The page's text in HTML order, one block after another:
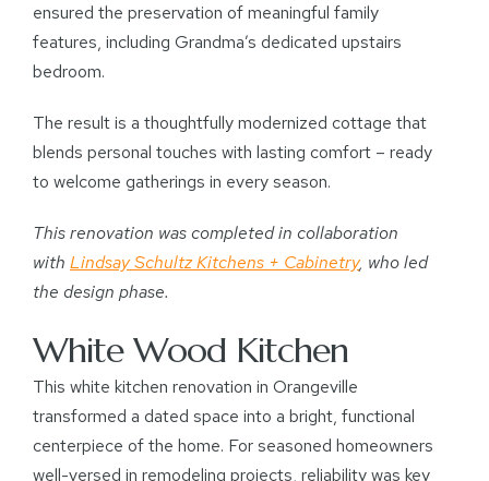
ensured the preservation of meaningful family
features, including Grandma’s dedicated upstairs
bedroom.
The result is a thoughtfully modernized cottage that
blends personal touches with lasting comfort – ready
to welcome gatherings in every season.
This renovation was completed in collaboration
with Lindsay Schultz Kitchens + Cabinetry, who led
the design phase.
White Wood Kitchen
This white kitchen renovation in Orangeville
transformed a dated space into a bright, functional
centerpiece of the home. For seasoned homeowners
well-versed in remodeling projects, reliability was key